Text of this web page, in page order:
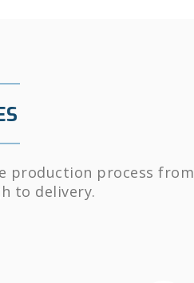
production process from
to delivery.